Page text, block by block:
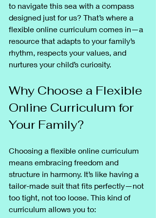
to navigate this sea with a compass
designed just for us? That’s where a
flexible online curriculum comes in—a
resource that adapts to your family’s
rhythm, respects your values, and
nurtures your child’s curiosity.
Why Choose a Flexible
Online Curriculum for
Your Family?
Choosing a flexible online curriculum
means embracing freedom and
structure in harmony. It’s like having a
tailor-made suit that fits perfectly—not
too tight, not too loose. This kind of
curriculum allows you to: